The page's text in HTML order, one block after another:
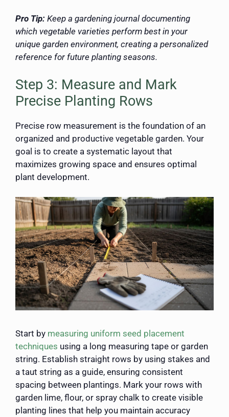
Pro Tip: Keep a gardening journal documenting
which vegetable varieties perform best in your
unique garden environment, creating a personalized
reference for future planting seasons.
Step 3: Measure and Mark
Precise Planting Rows
Precise row measurement is the foundation of an
organized and productive vegetable garden. Your
goal is to create a systematic layout that
maximizes growing space and ensures optimal
plant development.
Start by measuring uniform seed placement
techniques using a long measuring tape or garden
string. Establish straight rows by using stakes and
a taut string as a guide, ensuring consistent
spacing between plantings. Mark your rows with
garden lime, flour, or spray chalk to create visible
planting lines that help you maintain accuracy